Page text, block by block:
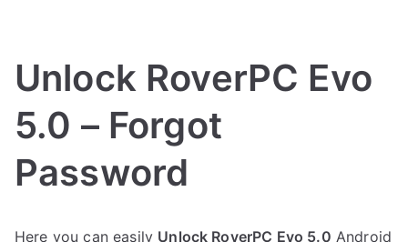
Unlock RoverPC Evo
5.0 – Forgot
Password
Here you can easily Unlock RoverPC Evo 5.0 Android